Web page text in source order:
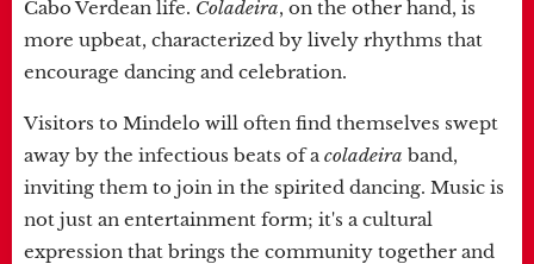
Cabo Verdean life. Coladeira, on the other hand, is
more upbeat, characterized by lively rhythms that
encourage dancing and celebration.
Visitors to Mindelo will often find themselves swept
away by the infectious beats of acoladeira band,
inviting them to join in the spirited dancing. Music is
not just an entertainment form; it's a cultural
expression that brings the community together and